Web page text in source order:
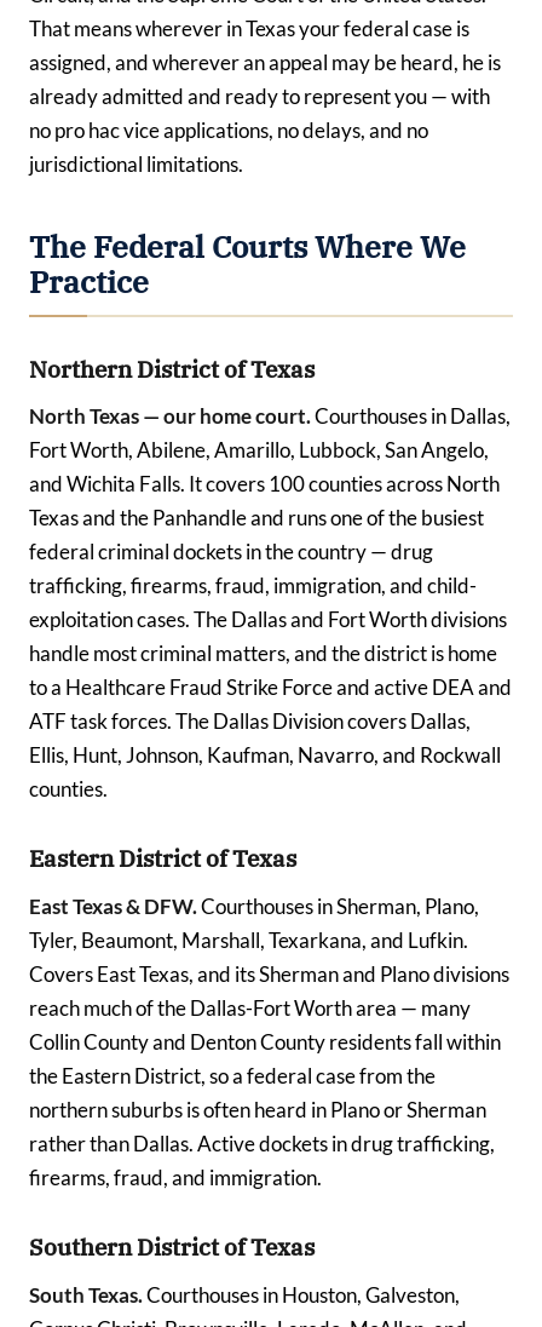
That means wherever in Texas your federal case is
assigned, and wherever an appeal may be heard, he is
already admitted and ready to represent you — with
no pro hac vice applications, no delays, and no
jurisdictional limitations.
The Federal Courts Where We
Practice
Northern District of Texas
North Texas — our home court.Courthouses in Dallas,
Fort Worth, Abilene, Amarillo, Lubbock, San Angelo,
and Wichita Falls. It covers 100 counties across North
Texas and the Panhandle and runs one of the busiest
federal criminal dockets in the country — drug
trafficking, firearms, fraud, immigration, and child-
exploitation cases. The Dallas and Fort Worth divisions
handle most criminal matters, and the district is home
to a Healthcare Fraud Strike Force and active DEA and
ATF task forces. The Dallas Division covers Dallas,
Ellis, Hunt, Johnson, Kaufman, Navarro, and Rockwall
counties.
Eastern District of Texas
East Texas & DFW.Courthouses in Sherman, Plano,
Tyler, Beaumont, Marshall, Texarkana, and Lufkin.
Covers East Texas, and its Sherman and Plano divisions
reach much of the Dallas-Fort Worth area — many
Collin County and Denton County residents fall within
the Eastern District, so a federal case from the
northern suburbs is often heard in Plano or Sherman
rather than Dallas. Active dockets in drug trafficking,
firearms, fraud, and immigration.
Southern District of Texas
South Texas.Courthouses in Houston, Galveston,